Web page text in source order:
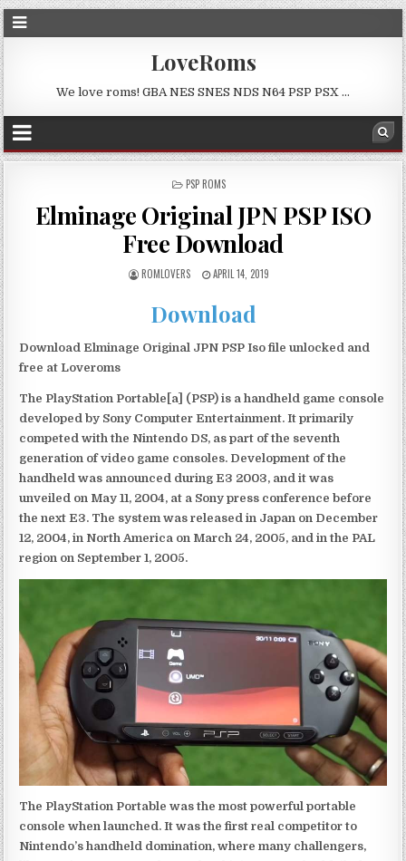
LoveRoms
We love roms! GBA NES SNES NDS N64 PSP PSX …
POSTED
PSP ROMS
Elminage Original JPN PSP ISO
Free Download
ROMLOVERS APRIL 14, 2019
Download
Download Elminage Original JPN PSP Iso file unlocked and
free at Loveroms
The PlayStation Portable[a] (PSP) is a handheld game console
developed by Sony Computer Entertainment. It primarily
competed with the Nintendo DS, as part of the seventh
generation of video game consoles. Development of the
handheld was announced during E3 2003, and it was
unveiled on May 11, 2004, at a Sony press conference before
the next E3. The system was released in Japan on December
12, 2004, in North America on March 24, 2005, and in the PAL
region on September 1, 2005.
The PlayStation Portable was the most powerful portable
console when launched. It was the first real competitor to
Nintendo’s handheld domination, where many challengers,